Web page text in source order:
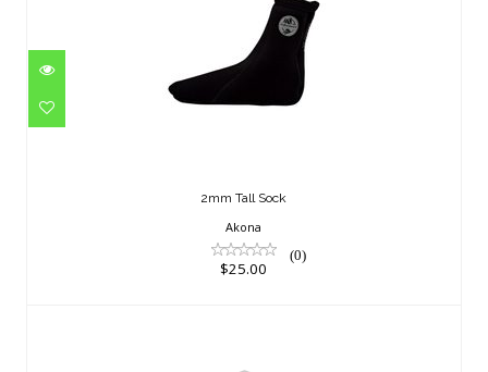
2mm Tall Sock
2mm Tall Sock
Akona
(0)
$25.00